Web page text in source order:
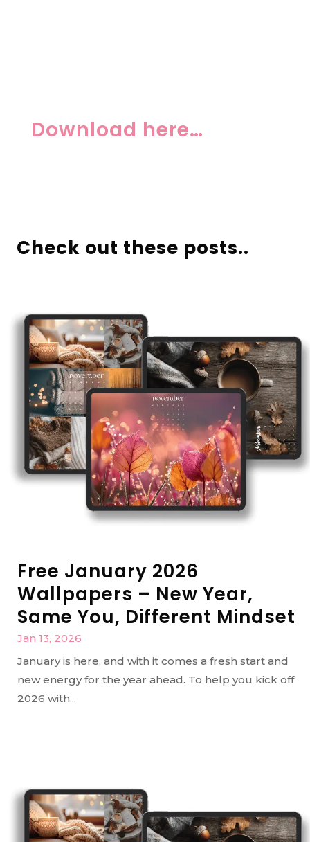
Download here…
Check out these posts..
Free January 2026
Wallpapers – New Year,
Same You, Different Mindset
Jan 13, 2026
January is here, and with it comes a fresh start and
new energy for the year ahead. To help you kick off
2026 with...